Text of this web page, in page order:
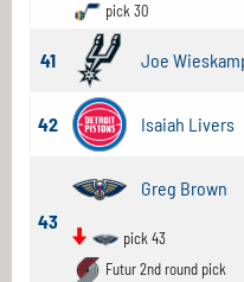
pick 30
41 Joe
42 Isaiah Livers
43
Greg Brown
pick 43
Futur 2nd round pick